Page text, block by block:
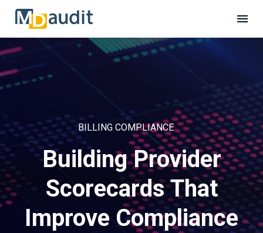
BILLING COMPLIANCE
Building Provider
Scorecards That
Improve Compliance